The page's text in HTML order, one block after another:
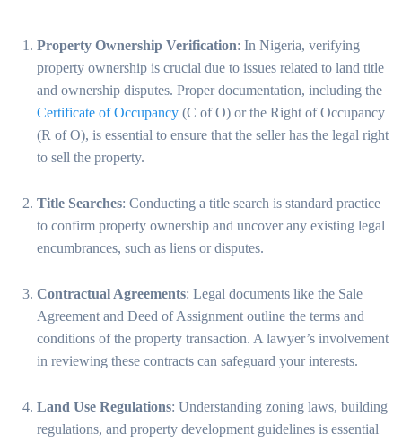
Property Ownership Verification: In Nigeria, verifying
property ownership is crucial due to issues related to land title
and ownership disputes. Proper documentation, including the
Certificate of Occupancy (C of O) or the Right of Occupancy
(R of O), is essential to ensure that the seller has the legal right
to sell the property.
Title Searches: Conducting a title search is standard practice
to confirm property ownership and uncover any existing legal
encumbrances, such as liens or disputes.
Contractual Agreements: Legal documents like the Sale
Agreement and Deed of Assignment outline the terms and
conditions of the property transaction. A lawyer’s involvement
in reviewing these contracts can safeguard your interests.
Land Use Regulations: Understanding zoning laws, building
regulations, and property development guidelines is essential